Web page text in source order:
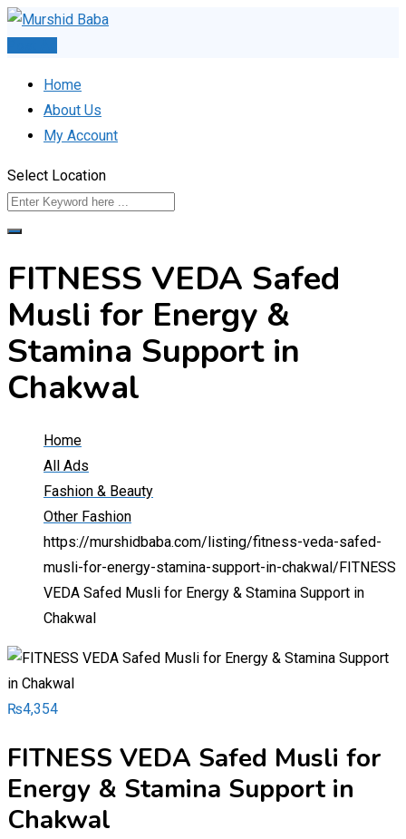
Skip
Home
About Us
My Account
Select Location
FITNESS VEDA Safed
Musli for Energy &
Stamina Support in
Chakwal
Home
All Ads
Fashion & Beauty
Other Fashion
https://murshidbaba.com/listing/fitness-veda-safed-
musli-for-energy-stamina-support-in-chakwal/ FITNESS
VEDA Safed Musli for Energy & Stamina Support in
Chakwal
₨4,354
FITNESS VEDA Safed Musli for
Energy & Stamina Support in
Chakwal